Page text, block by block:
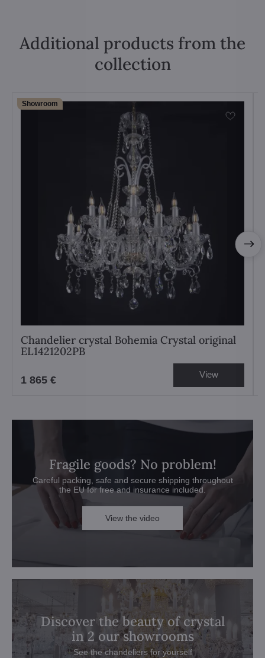
Additional products from the
collection
Showroom
Chandelier crystal Bohemia Crystal original
EL1421202PB
1 865 € View
Fragile goods? No problem!
Careful packing, safe and secure shipping throughout
the EU for free and insurance included.
View the video
Discover the beauty of crystal
in 2 our showrooms
See the chandeliers for yourself